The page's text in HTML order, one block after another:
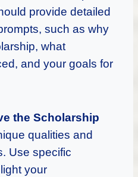
provide detailed
such as why
what
and your goals for
the Scholarship
qualities and
Use specific
your